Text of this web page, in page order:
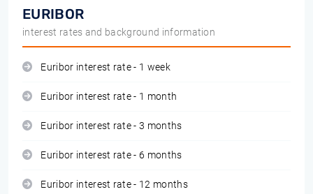
EURIBOR
interest rates and background information
Euribor interest rate - 1 week
Euribor interest rate - 1 month
Euribor interest rate - 3 months
Euribor interest rate - 6 months
Euribor interest rate - 12 months